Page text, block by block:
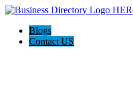
Blogs
Contact US